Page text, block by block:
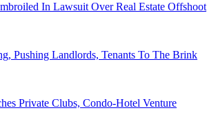
In Lawsuit Over Real Estate Offshoot
Pushing Landlords, Tenants To The Brink
Private Clubs, Condo-Hotel Venture